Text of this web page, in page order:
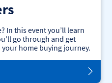
In this event you’ll learn
go through and get
home buying journey.